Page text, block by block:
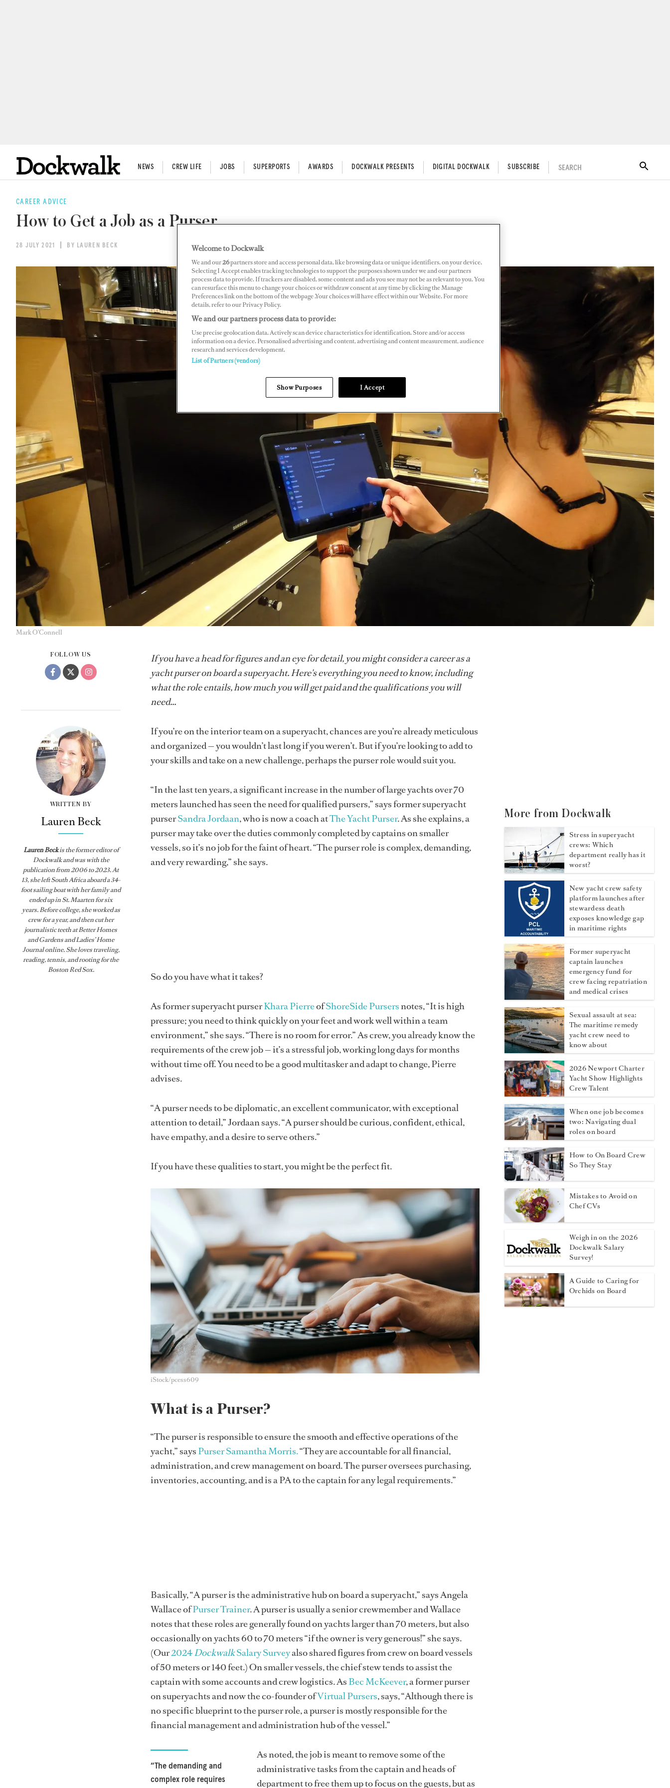
NEWS CREW LIFE JOBS SUPERPORTS AWARDS DOCKWALK PRESENTS DIGITAL DOCKWALK SUBSCRIBE SEARCH
CAREER ADVICE
How to Get a Job as a Purser
28 JULY 2021 BY LAUREN BECK
Mark O'Connell
FOLLOW US
WRITTEN BY
Lauren Beck
Lauren Beckis the former editor of
Dockwalkand was with the
publication from2006 to 2023. At
13, she left South Africa aboard a 34-
foot sailing boat with her family and
ended up in St. Maarten for six
years. Before college, she worked as
crew for a year, and then cut her
journalistic teeth at Better Homes
and Gardens and Ladies’ Home
Journal online. She loves traveling,
reading, tennis, and rooting for the
Boston Red Sox.
If you have a head for figures and an eye for detail, you might consider a career as a
yacht purser on board a superyacht. Here's everything you need to know, including
what the role entails, how much you will get paid and the qualifications you will
need...
If you’re on the interior team on a superyacht, chances are you’re already meticulous
and organized — you wouldn’t last long if you weren’t. But if you’re looking to add to
your skills and take on a new challenge, perhaps the purser role would suit you.
“In the last ten years, a significant increase in the number of large yachts over 70
meters launched has seen the need for qualified pursers,” says former superyacht
purserSandra Jordaan, who is now a coach atThe Yacht Purser. As she explains, a
purser may take over the duties commonly completed by captains on smaller
vessels, so it’s no job for the faint of heart. “The purser role is complex, demanding,
and very rewarding,” she says.
So do you have what it takes?
As former superyacht purserKhara PierreofShoreSide Pursersnotes, “It is high
pressure; you need to think quickly on your feet and work well within a team
environment,” she says. “There is no room for error.” As crew, you already know the
requirements of the crew job — it’s a stressful job, working long days for months
without time off. You need to be a good multitasker and adapt to change, Pierre
advises.
“A purser needs to be diplomatic, an excellent communicator, with exceptional
attention to detail,” Jordaan says. “A purser should be curious, confident, ethical,
have empathy, and a desire to serve others.”
If you have these qualities to start, you might be the perfect fit.
iStock/pcess609
What is a Purser?
“The purser is responsible to ensure the smooth and effective operations of the
yacht,” says Purser Samantha Morris.“They are accountable for all financial,
administration, and crew management on board. The purser oversees purchasing,
inventories, accounting, and is a PA to the captain for any legal requirements.”
Basically, “A purser is the administrative hub on board a superyacht,” says Angela
Wallace ofPurser Trainer. A purser is usually a senior crewmember and Wallace
notes that these roles are generally found on yachts larger than 70 meters, but also
occasionally on yachts 60 to 70 meters “if the owner is very generous!” she says.
(Our2024DockwalkSalary Surveyalso shared figures from crew on board vessels
of 50 meters or 140 feet.) On smaller vessels, the chief stew tends to assist the
captain with some accounts and crew logistics. As Bec McKeever, a former purser
on superyachts and now the co-founder ofVirtual Pursers, says, “Although there is
no specific blueprint to the purser role, a purser is mostly responsible for the
financial management and administration hub of the vessel.”
“The demanding and
complex role requires
As noted, the job is meant to remove some of the
administrative tasks from the captain and heads of
department to free them up to focus on the guests, but as
More from Dockwalk
Stress in superyacht
crews: Which
department really has it
worst?
New yacht crew safety
platform launches after
stewardess death
exposes knowledge gap
in maritime rights
Former superyacht
captain launches
emergency fund for
crew facing repatriation
and medical crises
Sexual assault at sea:
The maritime remedy
yacht crew need to
know about
2026 Newport Charter
Yacht Show Highlights
Crew Talent
When one job becomes
two: Navigating dual
roles on board
How to On Board Crew
So They Stay
Mistakes to Avoid on
Chef CVs
Weigh in on the 2026
Dockwalk Salary
Survey!
A Guide to Caring for
Orchids on Board
Welcome to Dockwalk
We and our26partners store and access personal data, like browsing data or unique identifiers, on your device.
Selecting I Accept enables tracking technologies to support the purposes shown under we and our partners
process data to provide. If trackers are disabled, some content and ads you see may not be as relevant to you. You
can resurface this menu to change your choices or withdraw consent at any time by clicking the Manage
Preferences link on the bottom of the webpage .Your choices will have effect within our Website. For more
details, refer to our Privacy Policy.
We and our partners process data to provide:
Use precise geolocation data. Actively scan device characteristics for identification. Store and/or access
information on a device. Personalised advertising and content, advertising and content measurement, audience
research and services development.
List of Partners (vendors)
Show Purposes I Accept